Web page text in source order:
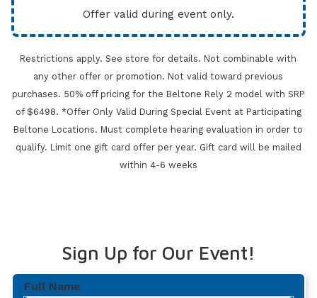
Offer valid during event only.
Restrictions apply. See store for details. Not combinable with
any other offer or promotion. Not valid toward previous
purchases. 50% off pricing for the Beltone Rely 2 model with SRP
of $6498. *Offer Only Valid During Special Event at Participating
Beltone Locations. Must complete hearing evaluation in order to
qualify. Limit one gift card offer per year. Gift card will be mailed
within 4-6 weeks
Sign Up for Our Event!
Full Name